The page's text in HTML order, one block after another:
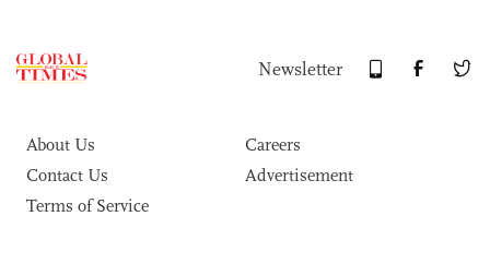
Newsletter
About Us
Careers
Contact Us
Advertisement
Terms of Service